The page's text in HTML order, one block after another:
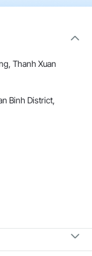
Thanh Xuan
Binh District,